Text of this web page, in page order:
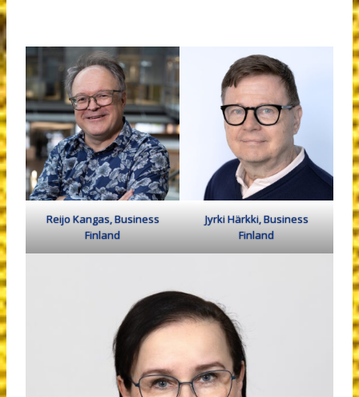
Reijo Kangas, Business
Finland
Jyrki Härkki, Business
Finland